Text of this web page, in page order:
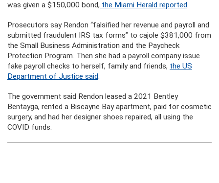
was given a $150,000 bond, the Miami Herald reported.
Prosecutors say Rendon “falsified her revenue and payroll and
submitted fraudulent IRS tax forms” to cajole $381,000 from
the Small Business Administration and the Paycheck
Protection Program. Then she had a payroll company issue
fake payroll checks to herself, family and friends, the US
Department of Justice said.
The government said Rendon leased a 2021 Bentley
Bentayga, rented a Biscayne Bay apartment, paid for cosmetic
surgery, and had her designer shoes repaired, all using the
COVID funds.